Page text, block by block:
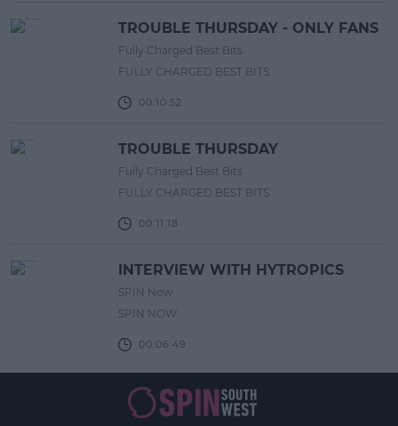
TROUBLE THURSDAY - ONLY FANS
Fully Charged Best Bits
FULLY CHARGED BEST BITS
00:10:52
TROUBLE THURSDAY
Fully Charged Best Bits
FULLY CHARGED BEST BITS
00:11:18
INTERVIEW WITH HYTROPICS
SPIN Now
SPIN NOW
00:06:49